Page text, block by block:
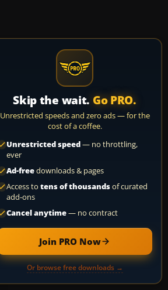
Skip the wait. Go PRO.
Unrestricted speeds and zero ads — for the
cost of a coffee.
Unrestricted speed— no throttling,
ever
Ad-freedownloads & pages
Access to tens of thousandsof curated
add-ons
Cancel anytime— no contract
Join PRO Now
Or browse free downloads →